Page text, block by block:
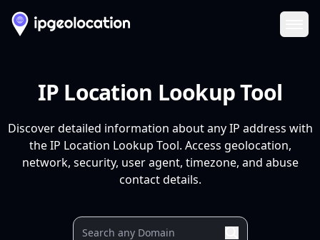
IP Location Lookup Tool
Discover detailed information about any IP address with
the IP Location Lookup Tool. Access geolocation,
network, security, user agent, timezone, and abuse
contact details.